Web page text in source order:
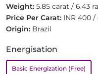
Weight: 5.85 carat / 6.43
Price Per Carat: INR 400 /
Origin: Brazil
Energisation
Basic Energization (Free)